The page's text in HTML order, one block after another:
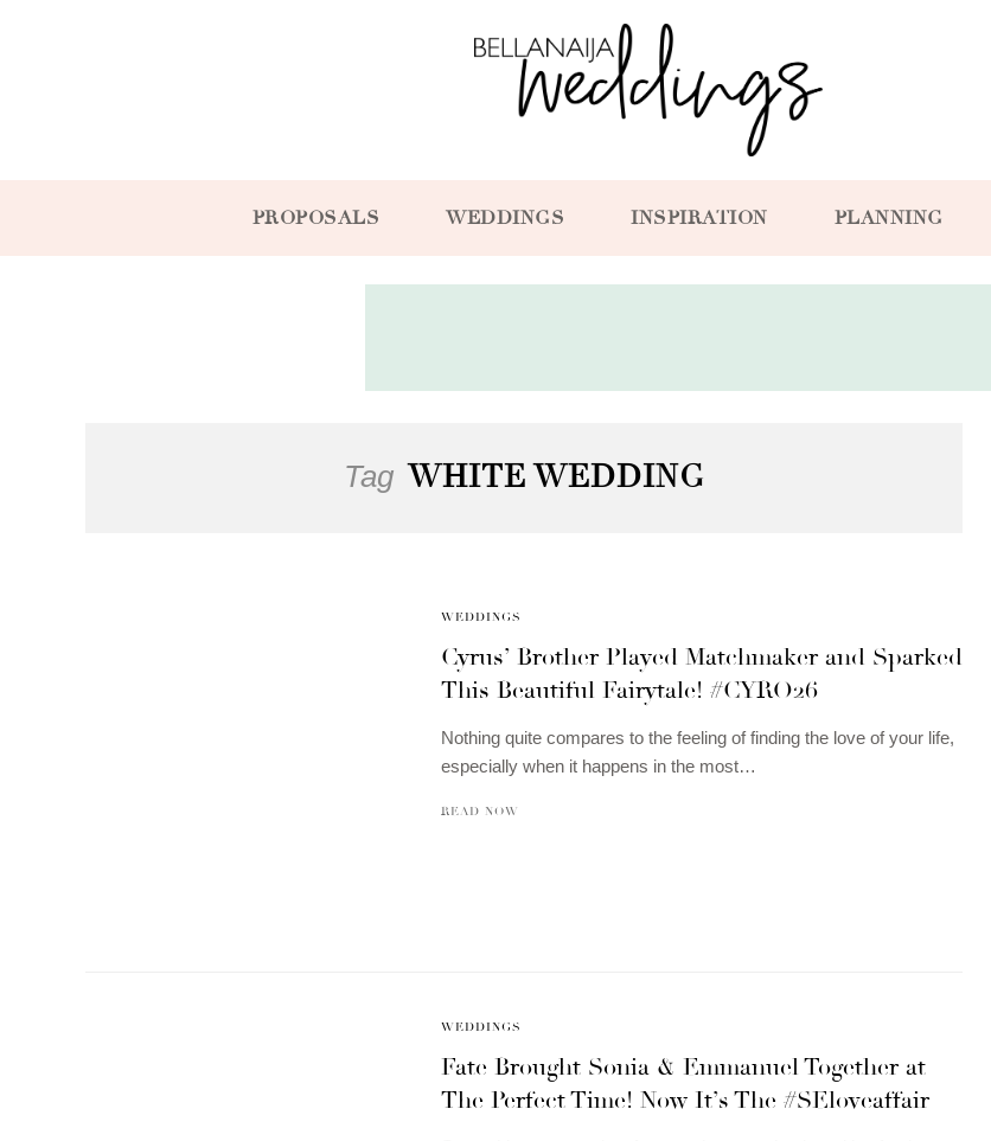
PROPOSALS WEDDINGS INSPIRATION PLANNING
Tag WHITE WEDDING
WEDDINGS
Cyrus’ Brother Played Matchmaker and Sparked
This Beautiful Fairytale! #CYRO26
Nothing quite compares to the feeling of finding the love of your life,
especially when it happens in the most…
READ NOW
WEDDINGS
Fate Brought Sonia & Emmanuel Together at
The Perfect Time! Now It’s The #SEloveaffair